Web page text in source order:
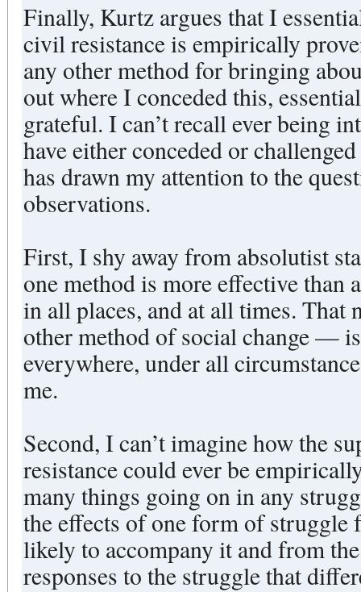
Finally, Kurtz argues that I
civil resistance is empirically
any other method for bringing
out where I conceded this,
grateful. I can’t recall ever being
have either conceded or
has drawn my attention to the
observations.
First, I shy away from absolutist
one method is more effective
in all places, and at all times. That
other method of social change —
everywhere, under all
me.
Second, I can’t imagine how the
resistance could ever be
many things going on in any
the effects of one form of struggle
likely to accompany it and from
responses to the struggle that